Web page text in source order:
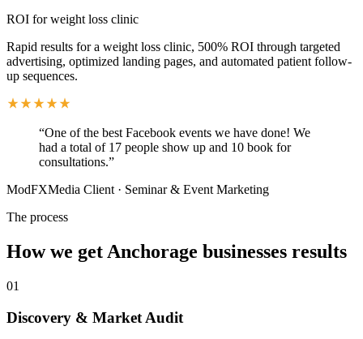
ROI for weight loss clinic
Rapid results for a weight loss clinic, 500% ROI through targeted
advertising, optimized landing pages, and automated patient follow-
up sequences.
“One of the best Facebook events we have done! We
had a total of 17 people show up and 10 book for
consultations.”
ModFXMedia Client · Seminar & Event Marketing
The process
How we get Anchorage businesses results
01
Discovery & Market Audit